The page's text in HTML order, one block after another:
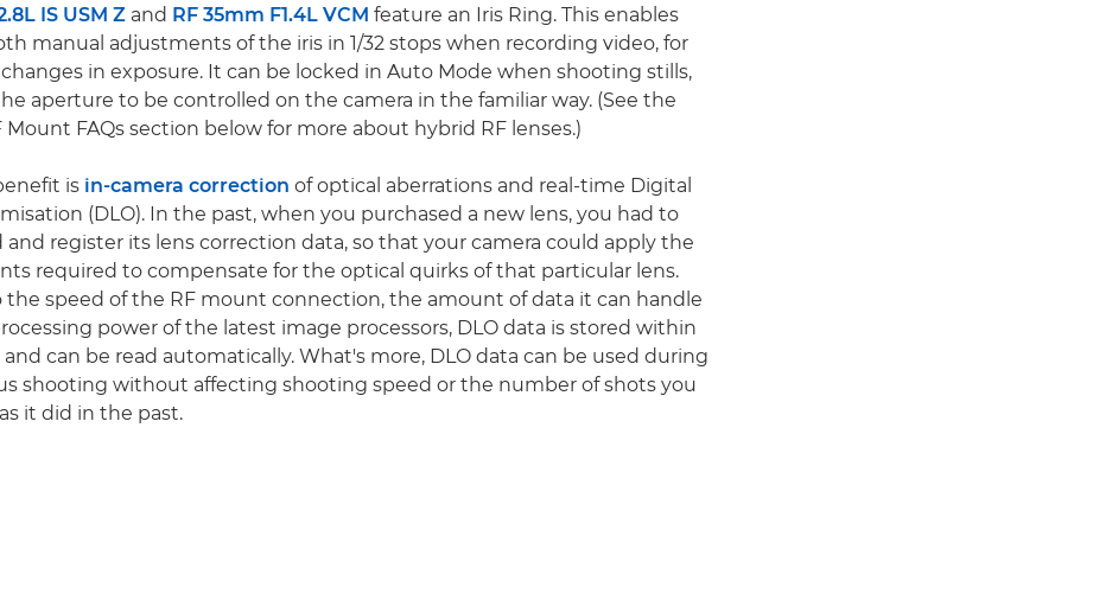
IS USM Z and RF 35mm F1.4L VCM feature an Iris Ring. This enables
manual adjustments of the iris in 1/32 stops when recording video, for
in exposure. It can be locked in Auto Mode when shooting stills,
aperture to be controlled on the camera in the familiar way. (See the
Mount FAQs section below for more about hybrid RF lenses.)
is in-camera correction of optical aberrations and real-time Digital
(DLO). In the past, when you purchased a new lens, you had to
and register its lens correction data, so that your camera could apply the
required to compensate for the optical quirks of that particular lens.
the speed of the RF mount connection, the amount of data it can handle
power of the latest image processors, DLO data is stored within
and can be read automatically. What's more, DLO data can be used during
shooting without affecting shooting speed or the number of shots you
it did in the past.